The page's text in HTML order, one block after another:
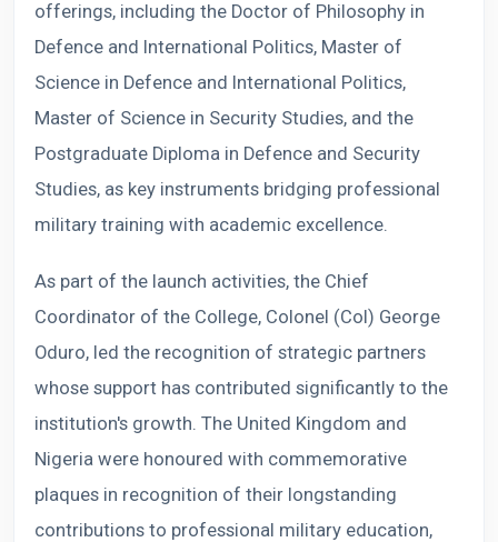
offerings, including the Doctor of Philosophy in
Defence and International Politics, Master of
Science in Defence and International Politics,
Master of Science in Security Studies, and the
Postgraduate Diploma in Defence and Security
Studies, as key instruments bridging professional
military training with academic excellence.
As part of the launch activities, the Chief
Coordinator of the College, Colonel (Col) George
Oduro, led the recognition of strategic partners
whose support has contributed significantly to the
institution's growth. The United Kingdom and
Nigeria were honoured with commemorative
plaques in recognition of their longstanding
contributions to professional military education,